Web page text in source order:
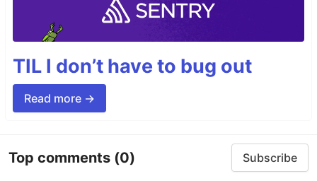
TIL I don’t have to bug out
Read more →
Top comments (0) Subscribe